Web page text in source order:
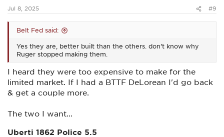
Jul 8, 2025 #9
Belt Fed said:
Yes they are, better built than the others. don't know why
Ruger stopped making them.
I heard they were too expensive to make for the
limited market. If I had a BTTF DeLorean I'd go back
& get a couple more.
The two I want...
Uberti 1862 Police 5.5